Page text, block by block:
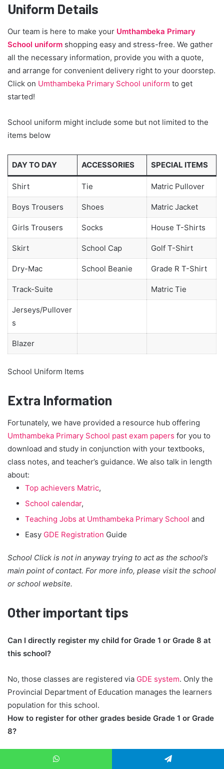
Uniform Details
Our team is here to make your Umthambeka Primary
School uniform shopping easy and stress-free. We gather
all the necessary information, provide you with a quote,
and arrange for convenient delivery right to your doorstep.
Click on Umthambeka Primary School uniform to get
started!
School uniform might include some but not limited to the
items below
DAY TO DAY ACCESSORIES SPECIAL ITEMS
Shirt Tie Matric Pullover
Boys Trousers Shoes Matric Jacket
Girls Trousers Socks House T-Shirts
Skirt School Cap Golf T-Shirt
Dry-Mac School Beanie Grade R T-Shirt
Track-Suite Matric Tie
Jerseys/Pullover
s
Blazer
School Uniform Items
Extra Information
Fortunately, we have provided a resource hub offering
Umthambeka Primary School past exam papers for you to
download and study in conjunction with your textbooks,
class notes, and teacher’s guidance. We also talk in length
about:
Top achievers Matric,
School calendar,
Teaching Jobs at Umthambeka Primary School and
Easy GDE Registration Guide
School Click is not in anyway trying to act as the school’s
main point of contact. For more info, please visit the school
or school website.
Other important tips
Can I directly register my child for Grade 1 or Grade 8 at
this school?
No, those classes are registered via GDE system. Only the
Provincial Department of Education manages the learners
population for this school.
How to register for other grades beside Grade 1 or Grade
8?
At this school, registrations for Grades in between is